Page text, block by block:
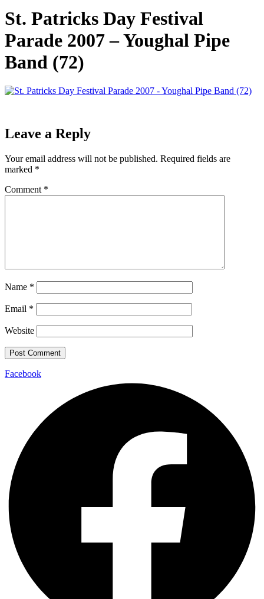
St. Patricks Day Festival
Parade 2007 – Youghal Pipe
Band (72)
Leave a Reply
Your email address will not be published. Required fields are
marked *
Comment *
Name *
Email *
Website
Facebook